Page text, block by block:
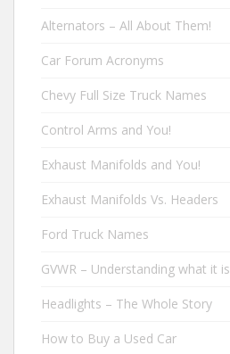
Alternators – All About Them!
Car Forum Acronyms
Chevy Full Size Truck Names
Control Arms and You!
Exhaust Manifolds and You!
Exhaust Manifolds Vs. Headers
Ford Truck Names
GVWR – Understanding what it is
Headlights – The Whole Story
How to Buy a Used Car